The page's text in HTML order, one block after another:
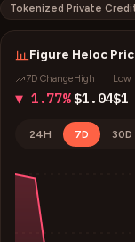
Tokenized Private
Figure Heloc
7D Change
▼ 1.77%
High
$1.04
Low
$1
24H 7D 30D